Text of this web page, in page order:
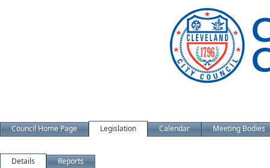
Council Home Page Legislation Calendar Meeting Bodies
Details Reports